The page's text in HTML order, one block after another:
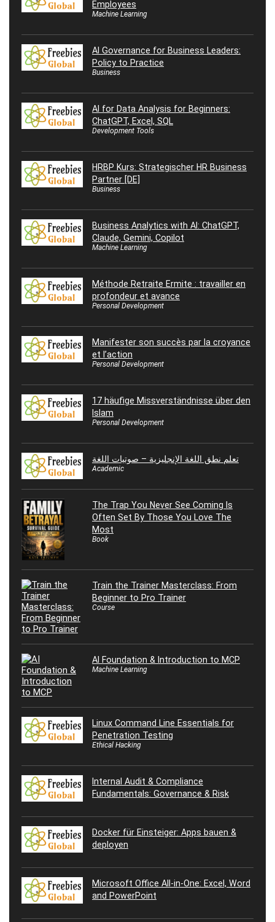
Employees
Machine Learning
AI Governance for Business Leaders:
Policy to Practice
Business
AI for Data Analysis for Beginners:
ChatGPT, Excel, SQL
Development Tools
HRBP Kurs: Strategischer HR Business
Partner [DE]
Business
Business Analytics with AI: ChatGPT,
Claude, Gemini, Copilot
Machine Learning
Méthode Retraite Ermite : travailler en
profondeur et avance
Personal Development
Manifester son succès par la croyance
et l’action
Personal Development
17 häufige Missverständnisse über den
Islam
Personal Development
تعلم نطق اللغة الإنجليزية – صوتيات اللغة
Academic
The Trap You Never See Coming Is
Often Set By Those You Love The
Most
Book
Train the Trainer Masterclass: From
Beginner to Pro Trainer
Course
AI Foundation & Introduction to MCP
Machine Learning
Linux Command Line Essentials for
Penetration Testing
Ethical Hacking
Internal Audit & Compliance
Fundamentals: Governance & Risk
Docker für Einsteiger: Apps bauen &
deployen
Microsoft Office All-in-One: Excel, Word
and PowerPoint